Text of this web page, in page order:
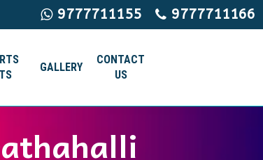
9777711155 9777711166
GALLERY
CONTACT
US